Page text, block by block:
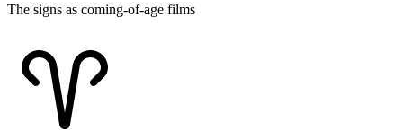
The signs as coming-of-age films